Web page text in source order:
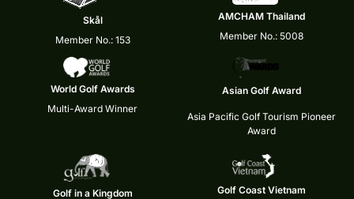
Skål
Member No.: 153
AMCHAM Thailand
Member No.: 5008
World Golf Awards
Multi-Award Winner
Asian Golf Award
Asia Pacific Golf Tourism Pioneer
Award
Golf in a Kingdom Golf Coast Vietnam